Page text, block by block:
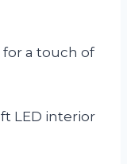
a touch of
LED interior